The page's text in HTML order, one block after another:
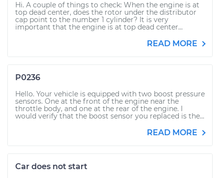
Hi. A couple of things to check: When the engine is at
top dead center, does the rotor under the distributor
cap point to the number 1 cylinder? It is very
important that the engine is at top dead center...
READ MORE
P0236
Hello. Your vehicle is equipped with two boost pressure
sensors. One at the front of the engine near the
throttle body, and one at the rear of the engine. I
would verify that the boost sensor you replaced is the...
READ MORE
Car does not start